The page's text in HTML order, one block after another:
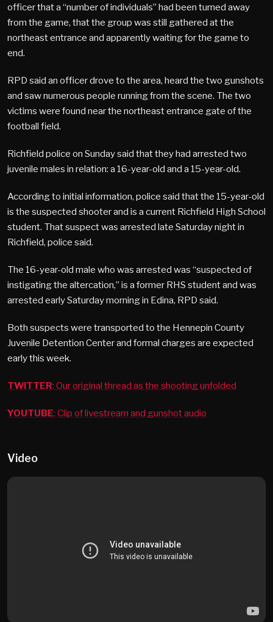
officer that a “number of individuals” had been turned away
from the game, that the group was still gathered at the
northeast entrance and apparently waiting for the game to
end.
RPD said an officer drove to the area, heard the two gunshots
and saw numerous people running from the scene. The two
victims were found near the northeast entrance gate of the
football field.
Richfield police on Sunday said that they had arrested two
juvenile males in relation: a 16-year-old and a 15-year-old.
According to initial information, police said that the 15-year-old
is the suspected shooter and is a current Richfield High School
student. That suspect was arrested late Saturday night in
Richfield, police said.
The 16-year-old male who was arrested was “suspected of
instigating the altercation,” is a former RHS student and was
arrested early Saturday morning in Edina, RPD said.
Both suspects were transported to the Hennepin County
Juvenile Detention Center and formal charges are expected
early this week.
TWITTER: Our original thread as the shooting unfolded
YOUTUBE: Clip of livestream and gunshot audio
Video